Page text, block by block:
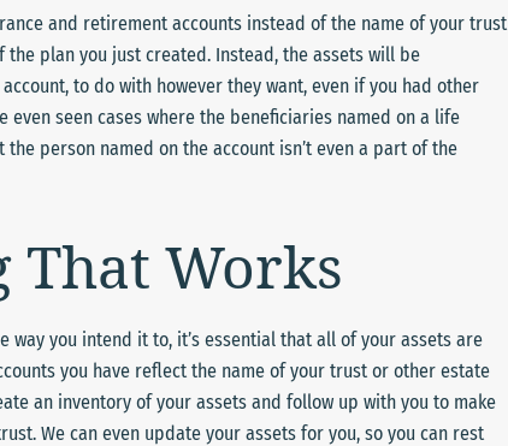
and retirement accounts instead of the name of your trust
the plan you just created. Instead, the assets will be
to do with however they want, even if you had other
seen cases where the beneficiaries named on a life
person named on the account isn’t even a part of the
That Works
you intend it to, it’s essential that all of your assets are
you have reflect the name of your trust or other estate
an inventory of your assets and follow up with you to make
We can even update your assets for you, so you can rest